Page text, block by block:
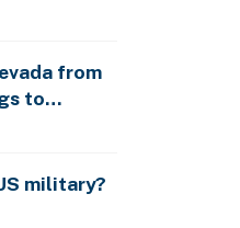
from
to
military?